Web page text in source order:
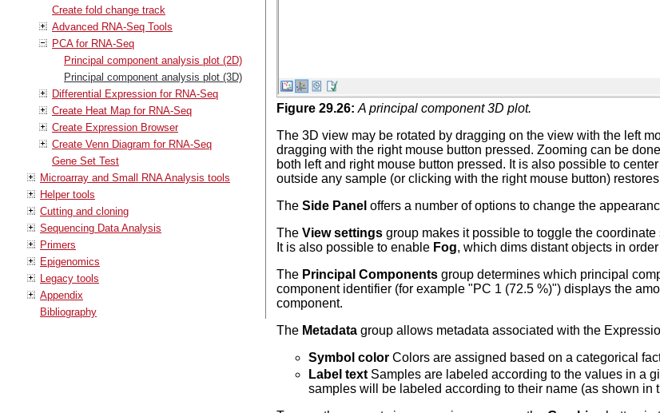
Create fold change track
Advanced RNA-Seq Tools
PCA for RNA-Seq
Principal component analysis plot (2D)
Principal component analysis plot (3D)
Differential Expression for RNA-Seq
Create Heat Map for RNA-Seq
Create Expression Browser
Create Venn Diagram for RNA-Seq
Gene Set Test
Microarray and Small RNA Analysis tools
Helper tools
Cutting and cloning
Sequencing Data Analysis
Primers
Epigenomics
Legacy tools
Appendix
Bibliography
Figure 29.26: A principal component 3D plot.
The 3D view may be rotated by dragging on the view with the left
dragging with the right mouse button pressed. Zooming can be
both left and right mouse button pressed. It is also possible to
outside any sample (or clicking with the right mouse button)
The Side Panel offers a number of options to change the
The View settingsgroup makes it possible to toggle the
It is also possible to enable Fog, which dims distant objects in
The Principal Componentsgroup determines which principal
component identifier (for example "PC 1 (72.5 %)") displays the
component.
The Metadatagroup allows metadata associated with the
Symbol colorColors are assigned based on a categorical
Label textSamples are labeled according to the values in a
samples will be labeled according to their name (as shown in